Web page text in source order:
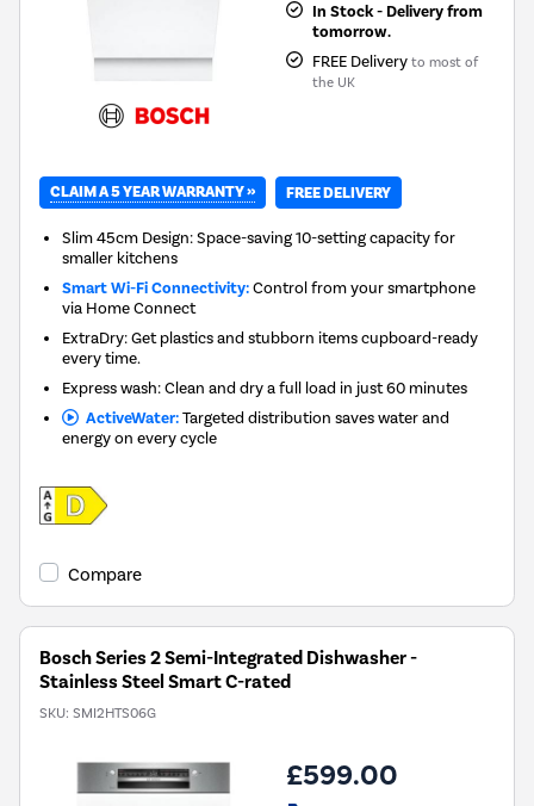
In Stock - Delivery from
tomorrow.
FREE Delivery to most of
the UK
CLAIM A 5 YEAR WARRANTY » FREE DELIVERY
Slim 45cm Design: Space-saving 10-setting capacity for
smaller kitchens
Smart Wi-Fi Connectivity:Control from your smartphone
via Home Connect
ExtraDry: Get plastics and stubborn items cupboard-ready
every time.
Express wash: Clean and dry a full load in just 60 minutes
ActiveWater:Targeted distribution saves water and
energy on every cycle
Compare
Bosch Series 2 Semi-Integrated Dishwasher -
Stainless Steel Smart C-rated
SKU: SMI2HTS06G
£599.00